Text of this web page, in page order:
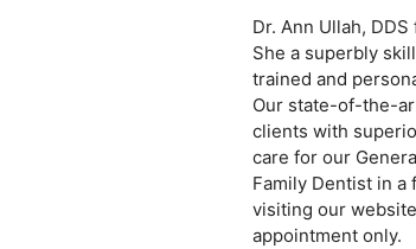
Dr. Ann Ullah,
She a superbly
trained and
Our state-of-the-
clients with
care for our
Family Dentist in a
visiting our
appointment only.